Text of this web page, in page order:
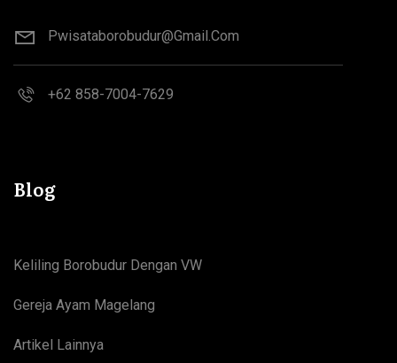
Pwisataborobudur@gmail.com
+62 858-7004-7629
Blog
Keliling Borobudur Dengan VW
Gereja Ayam Magelang
Artikel Lainnya